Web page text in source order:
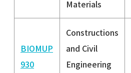
Materials
BIOMUP
930
Constructions
and Civil
Engineering